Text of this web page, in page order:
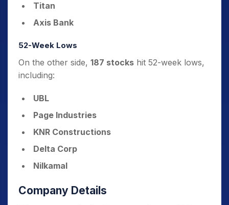
Titan
Axis Bank
52-Week Lows
On the other side, 187 stocks hit 52-week lows,
including:
UBL
Page Industries
KNR Constructions
Delta Corp
Nilkamal
Company Details